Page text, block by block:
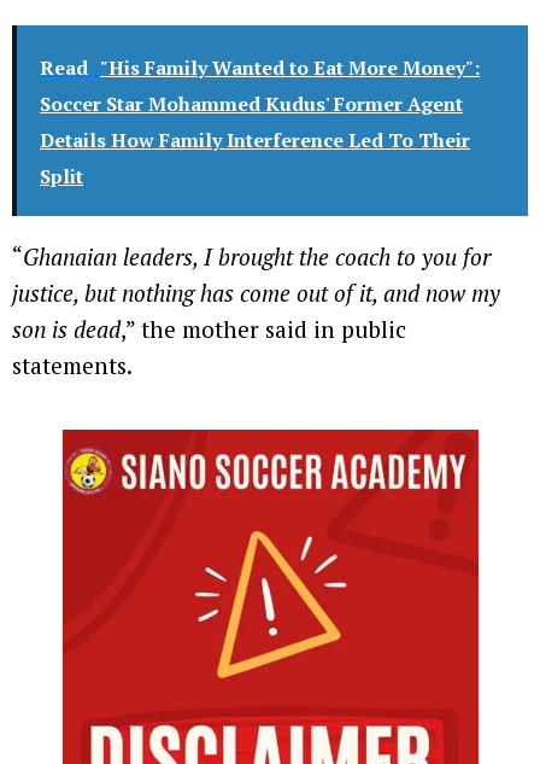
Read "His Family Wanted to Eat More Money":
Soccer Star Mohammed Kudus' Former Agent
Details How Family Interference Led To Their
Split
“Ghanaian leaders, I brought the coach to you for
justice, but nothing has come out of it, and now my
son is dead,” the mother said in public
statements.